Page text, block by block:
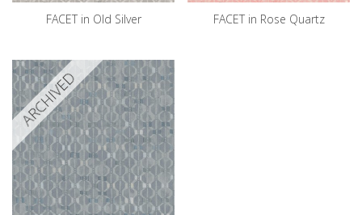
FACET in Old Silver FACET in Rose Quartz
ARCHIVED